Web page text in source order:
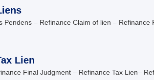
Pendens – Refinance Claim of lien –
Lien
Final Judgment – Refinance Tax Lien–